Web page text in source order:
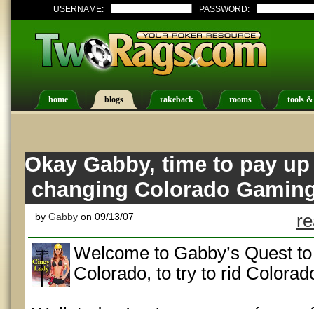
USERNAME: PASSWORD:
home blogs rakeback rooms tools
Okay Gabby, time to pay
changing Colorado
by Gabby on 09/13/07
Welcome to Gabby’s Quest
Colorado, to try to rid